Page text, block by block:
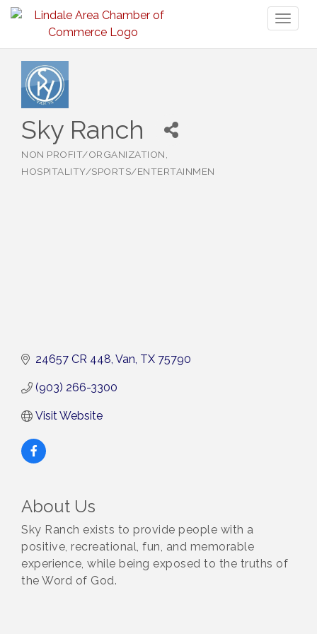
Sky Ranch
NON PROFIT/ORGANIZATION
HOSPITALITY/SPORTS/ENTERTAINMEN
24657 CR 448 Van TX 75790
(903) 266-3300
Visit Website
About Us
Sky Ranch exists to provide people with a
positive, recreational, fun, and memorable
experience, while being exposed to the truths of
the Word of God.